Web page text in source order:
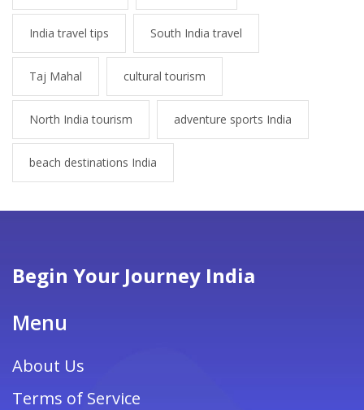
India travel tips South India travel
Taj Mahal cultural tourism
North India tourism adventure sports India
beach destinations India
Begin Your Journey India
Menu
About Us
Terms of Service